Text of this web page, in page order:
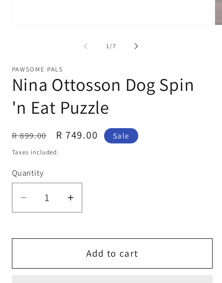
1/of
7
PAWSOME PALS
Nina Ottosson Dog Spin
'n Eat Puzzle
Regular
price
R 899.00
Sale
price
R 749.00 Sale
Taxes included.
Quantity
Quantity
Decrease
quantity
Dog
Increase
quantity
Ottosson
Dog
Add to cart